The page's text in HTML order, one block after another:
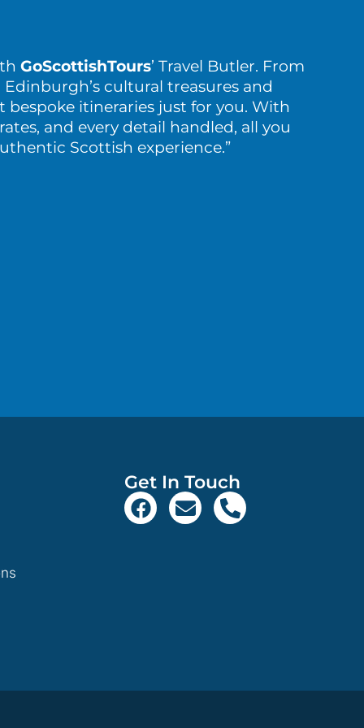
GoScottishTours’ Travel Butler. From
cultural treasures and
bespoke itineraries just for you. With
and every detail handled, all you
Scottish experience.”
Get In Touch